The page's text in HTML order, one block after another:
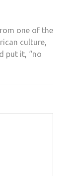
one of the
culture,
put it, “no